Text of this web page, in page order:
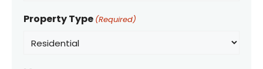
Property Type (Required)